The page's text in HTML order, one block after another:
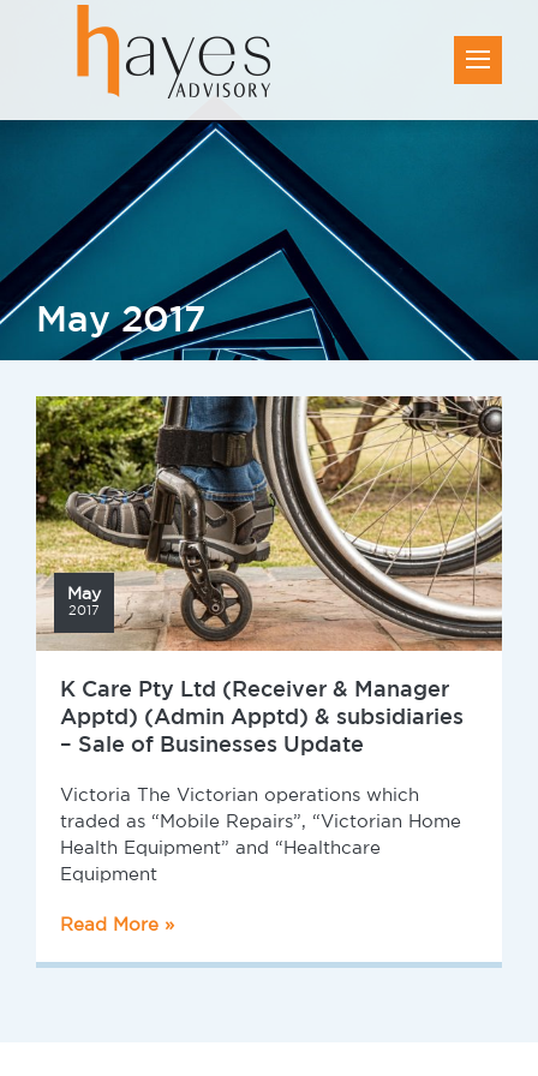
May 2017
May
2017
K Care Pty Ltd (Receiver & Manager
Apptd) (Admin Apptd) & subsidiaries
– Sale of Businesses Update
Victoria The Victorian operations which
traded as “Mobile Repairs”, “Victorian Home
Health Equipment” and “Healthcare
Equipment
Read More »